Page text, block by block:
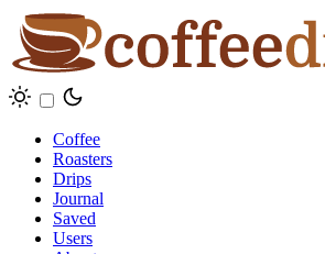
Coffee
Roasters
Drips
Journal
Saved
Users